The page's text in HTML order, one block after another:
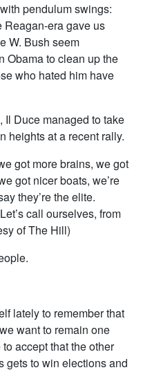
pendulum swings:
Reagan-era gave us
W. Bush seem
Obama to clean up the
who hated him have
Il Duce managed to take
heights at a recent rally.
got more brains, we got
got nicer boats, we’re
they’re the elite.
call ourselves, from
of The Hill)
lately to remember that
want to remain one
accept that the other
gets to win elections and